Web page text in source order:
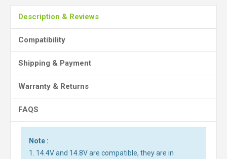
Description & Reviews
Compatibility
Shipping & Payment
Warranty & Returns
FAQS
Note :
1. 14.4V and 14.8V are compatible, they are in